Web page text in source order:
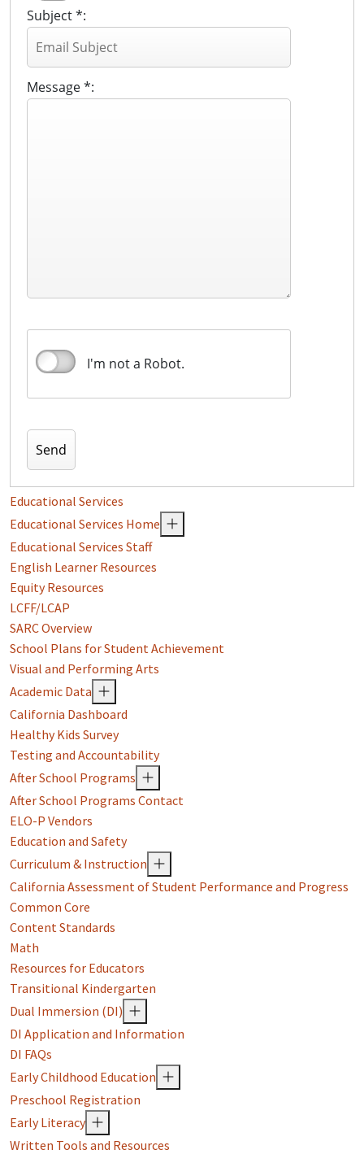
Subject *:
Message *:
I'm not a Robot.
Educational Services
Educational Services Home
Educational Services Staff
English Learner Resources
Equity Resources
LCFF/LCAP
SARC Overview
School Plans for Student Achievement
Visual and Performing Arts
Academic Data
California Dashboard
Healthy Kids Survey
Testing and Accountability
After School Programs
After School Programs Contact
ELO-P Vendors
Education and Safety
Curriculum & Instruction
California Assessment of Student Performance and Progress
Common Core
Content Standards
Math
Resources for Educators
Transitional Kindergarten
Dual Immersion (DI)
DI Application and Information
DI FAQs
Early Childhood Education
Preschool Registration
Early Literacy
Written Tools and Resources